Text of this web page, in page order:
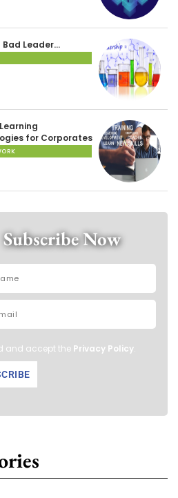
Bad Leader…
for Corporates
Subscribe Now
and accept the Privacy Policy.